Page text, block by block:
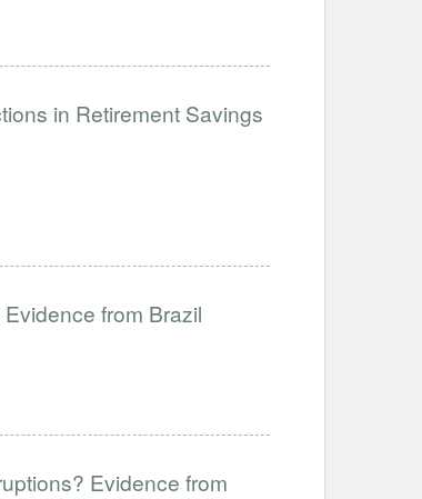
in Retirement Savings
from Brazil
Evidence from